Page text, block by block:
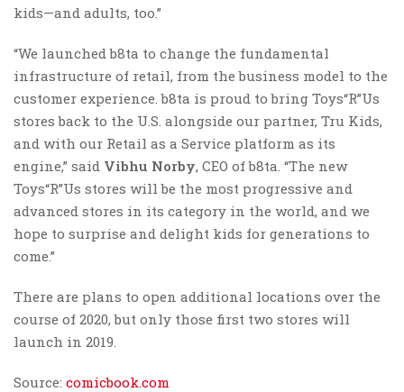
kids—and adults, too.”
“We launched b8ta to change the fundamental
infrastructure of retail, from the business model to the
customer experience. b8ta is proud to bring Toys“R”Us
stores back to the U.S. alongside our partner, Tru Kids,
and with our Retail as a Service platform as its
engine,” said Vibhu Norby, CEO of b8ta. “The new
Toys“R”Us stores will be the most progressive and
advanced stores in its category in the world, and we
hope to surprise and delight kids for generations to
come.”
There are plans to open additional locations over the
course of 2020, but only those first two stores will
launch in 2019.
Source: comicbook.com